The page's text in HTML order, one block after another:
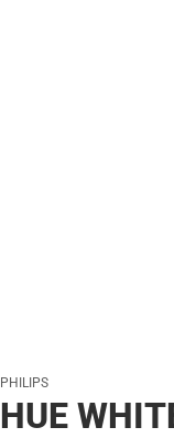
PHILIPS
HUE